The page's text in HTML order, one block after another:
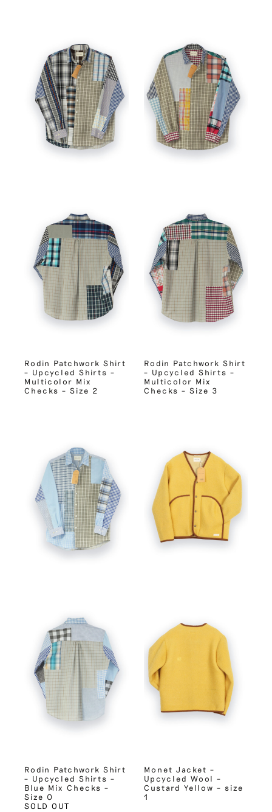
Rodin Patchwork Shirt
– Upcycled Shirts –
Multicolor Mix
Checks – Size 2
Rodin Patchwork Shirt
– Upcycled Shirts –
Multicolor Mix
Checks – Size 3
Rodin Patchwork Shirt
– Upcycled Shirts –
Blue Mix Checks –
Size 0
SOLD OUT
Monet Jacket –
Upcycled Wool –
Custard Yellow – size
1